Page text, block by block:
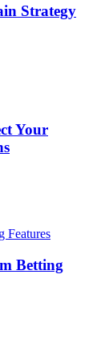
Strategy
Your
Betting